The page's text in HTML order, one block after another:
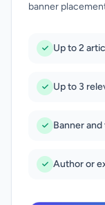
banner
Up to 2
Up to 3
Banner
Author or